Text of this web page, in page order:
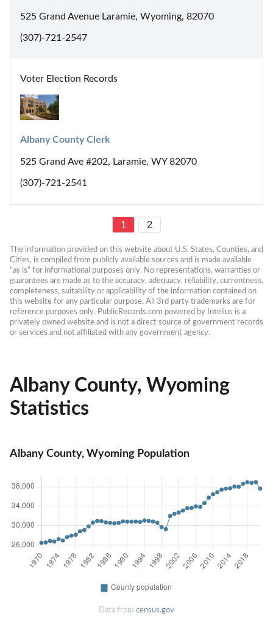
525 Grand Avenue Laramie, Wyoming, 82070
(307)-721-2547
Voter Election Records
Albany County Clerk
525 Grand Ave #202, Laramie, WY 82070
(307)-721-2541
1 2
The information provided on this website about U.S. States, Counties, and
Cities, is compiled from publicly available sources and is made available
“as is” for informational purposes only. No representations, warranties or
guarantees are made as to the accuracy, adequacy, reliability, currentness,
completeness, suitability or applicability of the information contained on
this website for any particular purpose. All 3rd party trademarks are for
reference purposes only. PublicRecords.com powered by Intelius is a
privately owned website and is not a direct source of government records
or services and not affiliated with any government agency.
Albany County, Wyoming
Statistics
Albany County, Wyoming Population
Data from census.gov